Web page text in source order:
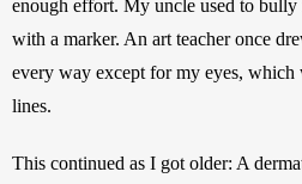
enough effort. My uncle used to
with a marker. An art teacher once
every way except for my eyes, which
lines.
This continued as I got older: A